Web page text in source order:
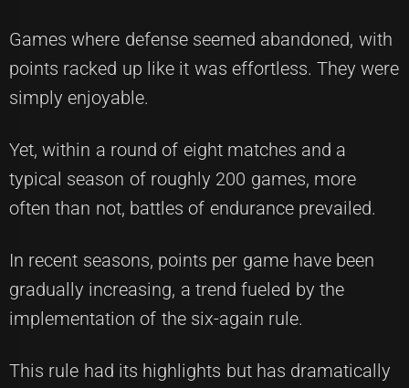
Games where defense seemed abandoned, with
points racked up like it was effortless. They were
simply enjoyable.
Yet, within a round of eight matches and a
typical season of roughly 200 games, more
often than not, battles of endurance prevailed.
In recent seasons, points per game have been
gradually increasing, a trend fueled by the
implementation of the six-again rule.
This rule had its highlights but has dramatically